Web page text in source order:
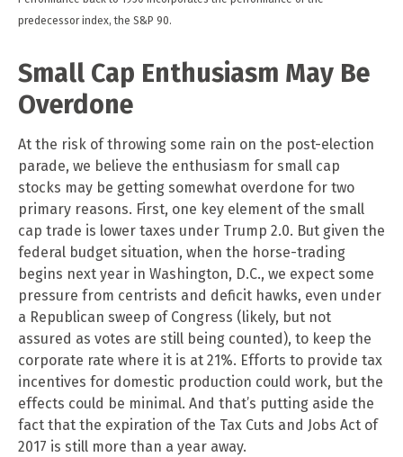
predecessor index, the S&P 90.
Small Cap Enthusiasm May Be
Overdone
At the risk of throwing some rain on the post-election
parade, we believe the enthusiasm for small cap
stocks may be getting somewhat overdone for two
primary reasons. First, one key element of the small
cap trade is lower taxes under Trump 2.0. But given the
federal budget situation, when the horse-trading
begins next year in Washington, D.C., we expect some
pressure from centrists and deficit hawks, even under
a Republican sweep of Congress (likely, but not
assured as votes are still being counted), to keep the
corporate rate where it is at 21%. Efforts to provide tax
incentives for domestic production could work, but the
effects could be minimal. And that’s putting aside the
fact that the expiration of the Tax Cuts and Jobs Act of
2017 is still more than a year away.